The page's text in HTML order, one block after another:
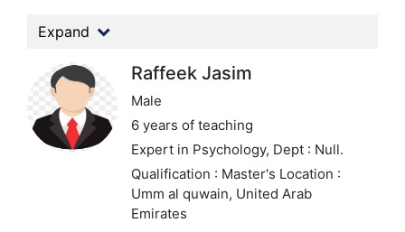
Expand
Raffeek Jasim
Male
6 years of teaching
Expert in Psychology, Dept : Null.
Qualification : Master's Location :
Umm al quwain, United Arab
Emirates